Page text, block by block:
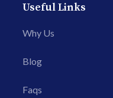
Useful Links
Why Us
Blog
Faqs